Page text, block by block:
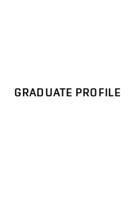
GRADUATE PROFILE